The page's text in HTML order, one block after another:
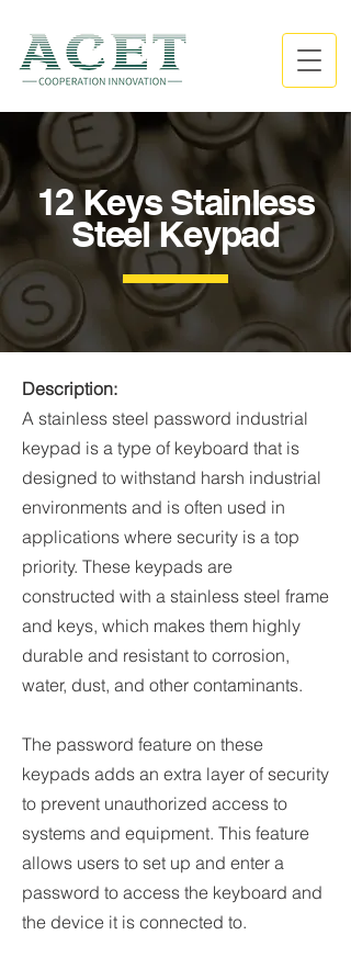
12 Keys Stainless
Steel Keypad
Description:
A stainless steel password industrial
keypad is a type of keyboard that is
designed to withstand harsh industrial
environments and is often used in
applications where security is a top
priority. These keypads are
constructed with a stainless steel frame
and keys, which makes them highly
durable and resistant to corrosion,
water, dust, and other contaminants.
The password feature on these
keypads adds an extra layer of security
to prevent unauthorized access to
systems and equipment. This feature
allows users to set up and enter a
password to access the keyboard and
the device it is connected to.